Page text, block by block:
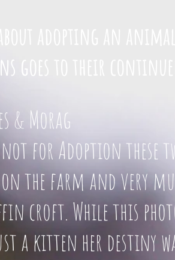
adopting an animal
goes to their
& Morag
for Adoption these
the farm and very
croft. While this photo
a kitten her destiny